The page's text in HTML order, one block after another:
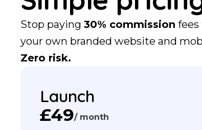
Stop paying 30% commission fees
your own branded website and
Zero risk.
Launch
£49/ month